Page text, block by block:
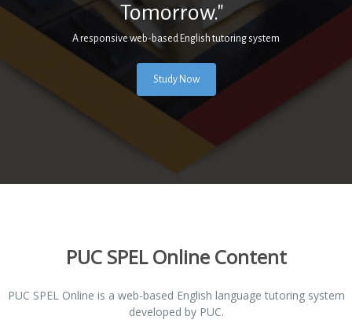
Tomorrow."|
A responsive web-based English tutoring system
Study Now
PUC SPEL Online Content
PUC SPEL Online is a web-based English language tutoring system
developed by PUC.